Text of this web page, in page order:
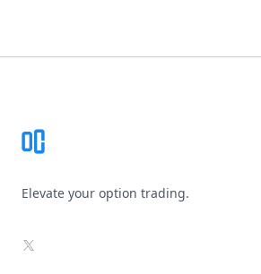
Elevate your option trading.
X